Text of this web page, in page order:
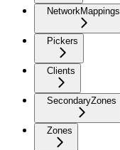
NetworkMappings
Pickers
Clients
SecondaryZones
Zones